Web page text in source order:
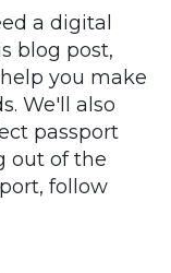
a digital
blog post,
you make
We'll also
passport
out of the
follow